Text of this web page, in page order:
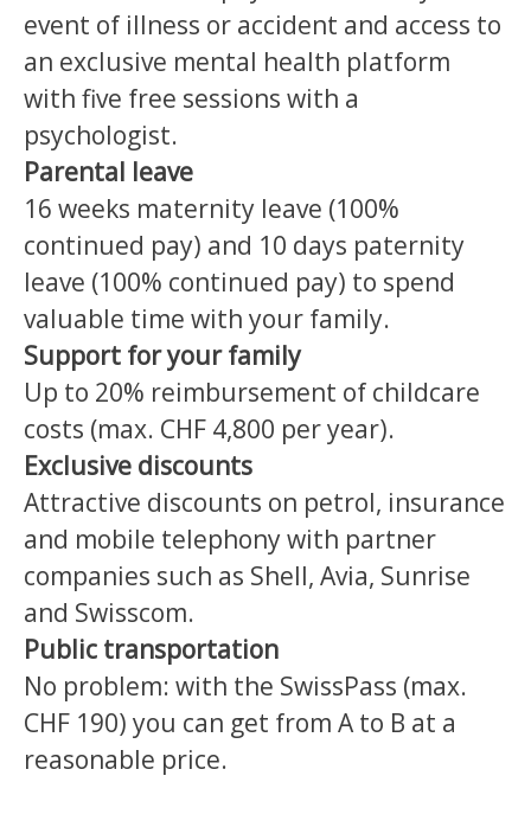
event of illness or accident and access to
an exclusive mental health platform
with five free sessions with a
psychologist.
Parental leave
16 weeks maternity leave (100%
continued pay) and 10 days paternity
leave (100% continued pay) to spend
valuable time with your family.
Support for your family
Up to 20% reimbursement of childcare
costs (max. CHF 4,800 per year).
Exclusive discounts
Attractive discounts on petrol, insurance
and mobile telephony with partner
companies such as Shell, Avia, Sunrise
and Swisscom.
Public transportation
No problem: with the SwissPass (max.
CHF 190) you can get from A to B at a
reasonable price.